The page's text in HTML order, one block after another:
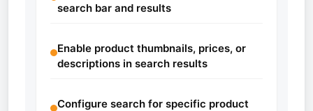
search bar and results
Enable product thumbnails, prices, or
descriptions in search results
Configure search for specific product